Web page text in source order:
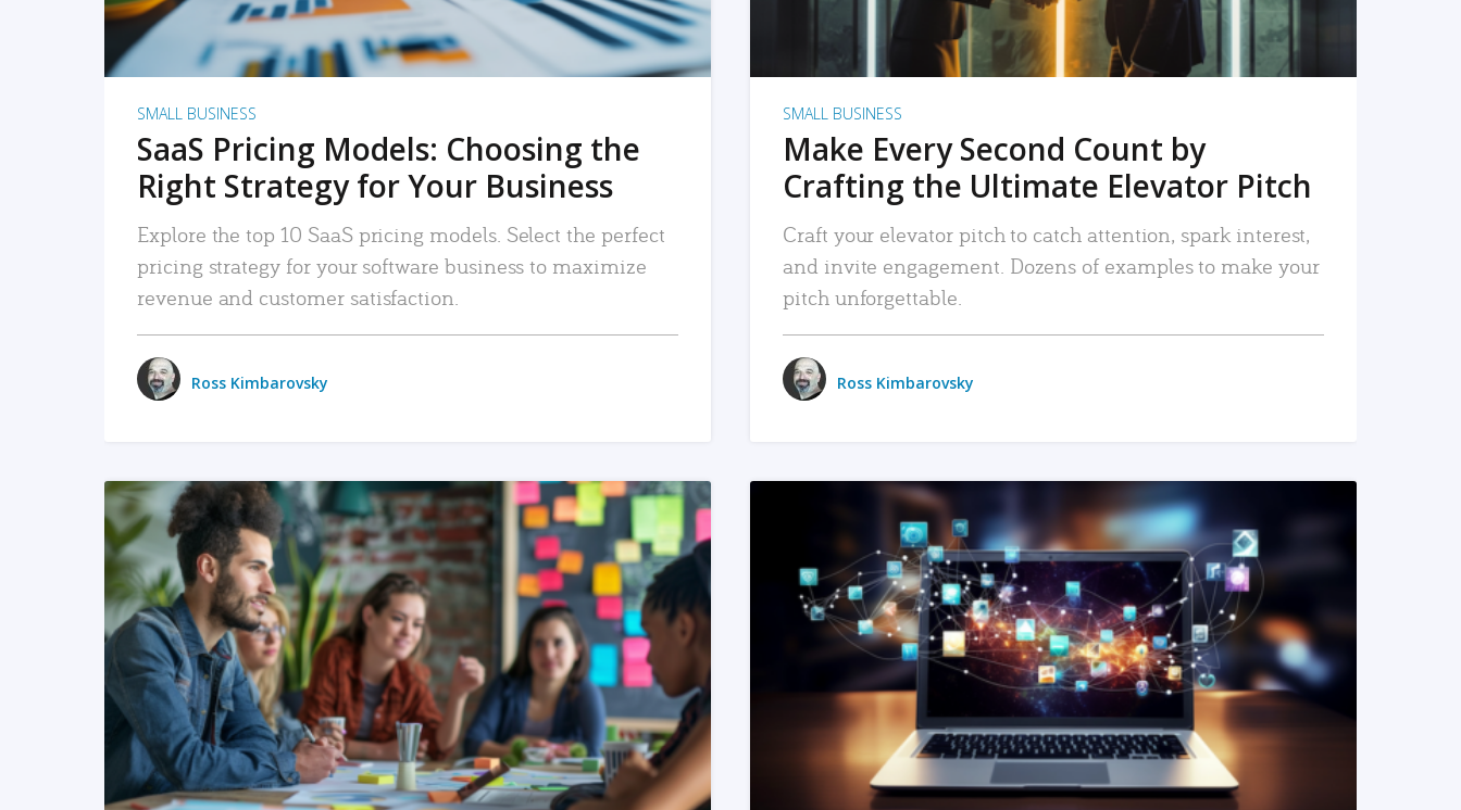
SMALL BUSINESS
SaaS Pricing Models: Choosing the
Right Strategy for Your Business
Explore the top 10 SaaS pricing models. Select the perfect
pricing strategy for your software business to maximize
revenue and customer satisfaction.
Ross Kimbarovsky
SMALL BUSINESS
Make Every Second Count by
Crafting the Ultimate Elevator Pitch
Craft your elevator pitch to catch attention, spark interest,
and invite engagement. Dozens of examples to make your
pitch unforgettable.
Ross Kimbarovsky
READ MORE READ MORE